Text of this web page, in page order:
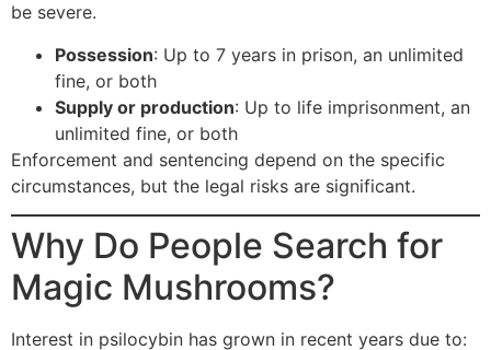
be severe.
Possession: Up to 7 years in prison, an unlimited
fine, or both
Supply or production: Up to life imprisonment, an
unlimited fine, or both
Enforcement and sentencing depend on the specific
circumstances, but the legal risks are significant.
Why Do People Search for
Magic Mushrooms?
Interest in psilocybin has grown in recent years due to: